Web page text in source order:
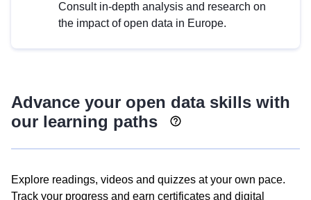
Consult in-depth analysis and research on
the impact of open data in Europe.
Advance your open data skills with
our learning paths
Explore readings, videos and quizzes at your own pace.
Track your progress and earn certificates and digital